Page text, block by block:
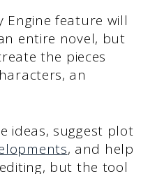
Engine feature will
entire novel, but
the pieces
an
ideas, suggest plot
, and help
but the tool